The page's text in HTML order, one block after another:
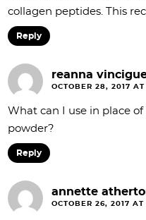
collagen peptides. This
Reply
reanna
OCTOBER 28, 2017 AT
What can I use in place
powder?
Reply
annette
OCTOBER 26, 2017